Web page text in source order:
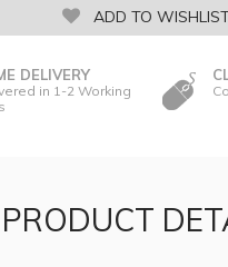
ADD TO
DELIVERY
in 1-2 Working
PRODUCT